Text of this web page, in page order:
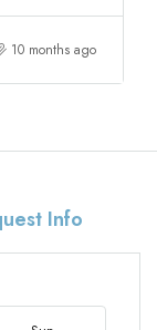
10 months ago
Info